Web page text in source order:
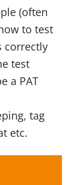
(often
to test
correctly
test
a PAT
tag
etc.